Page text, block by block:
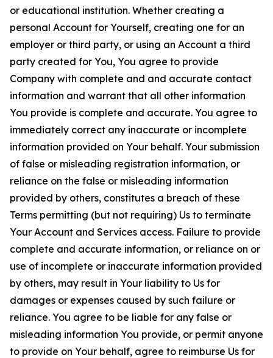
or educational institution. Whether creating a
personal Account for Yourself, creating one for an
employer or third party, or using an Account a third
party created for You, You agree to provide
Company with complete and and accurate contact
information and warrant that all other information
You provide is complete and accurate. You agree to
immediately correct any inaccurate or incomplete
information provided on Your behalf. Your submission
of false or misleading registration information, or
reliance on the false or misleading information
provided by others, constitutes a breach of these
Terms permitting (but not requiring) Us to terminate
Your Account and Services access. Failure to provide
complete and accurate information, or reliance on or
use of incomplete or inaccurate information provided
by others, may result in Your liability to Us for
damages or expenses caused by such failure or
reliance. You agree to be liable for any false or
misleading information You provide, or permit anyone
to provide on Your behalf, agree to reimburse Us for